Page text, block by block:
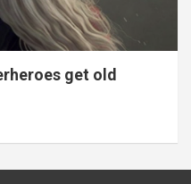
get old